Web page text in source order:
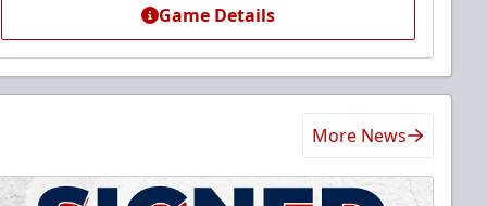
Game Details
More News